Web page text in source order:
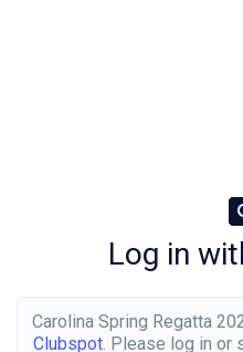
Log in
Carolina Spring Regatta
Clubspot. Please log in or